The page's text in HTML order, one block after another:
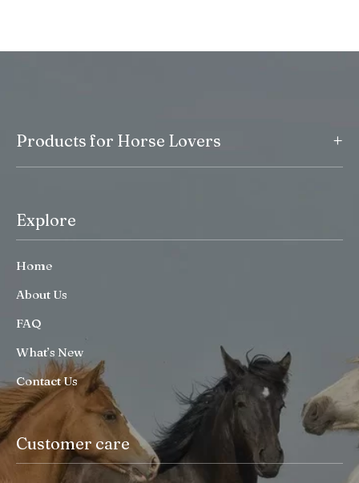
Products for Horse Lovers +
Explore
Home
About Us
FAQ
What’s New
Contact Us
Customer care